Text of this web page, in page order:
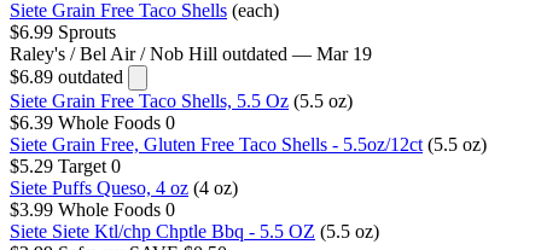
Siete Grain Free Taco Shells (each)
$6.99 Sprouts
Raley's / Bel Air / Nob Hill outdated — Mar 19
$6.89 outdated
Siete Grain Free Taco Shells, 5.5 Oz (5.5 oz)
$6.39 Whole Foods 0
Siete Grain Free, Gluten Free Taco Shells - 5.5oz/12ct (5.5 oz)
$5.29 Target 0
Siete Puffs Queso, 4 oz (4 oz)
$3.99 Whole Foods 0
Siete Siete Ktl/chp Chptle Bbq - 5.5 OZ (5.5 oz)